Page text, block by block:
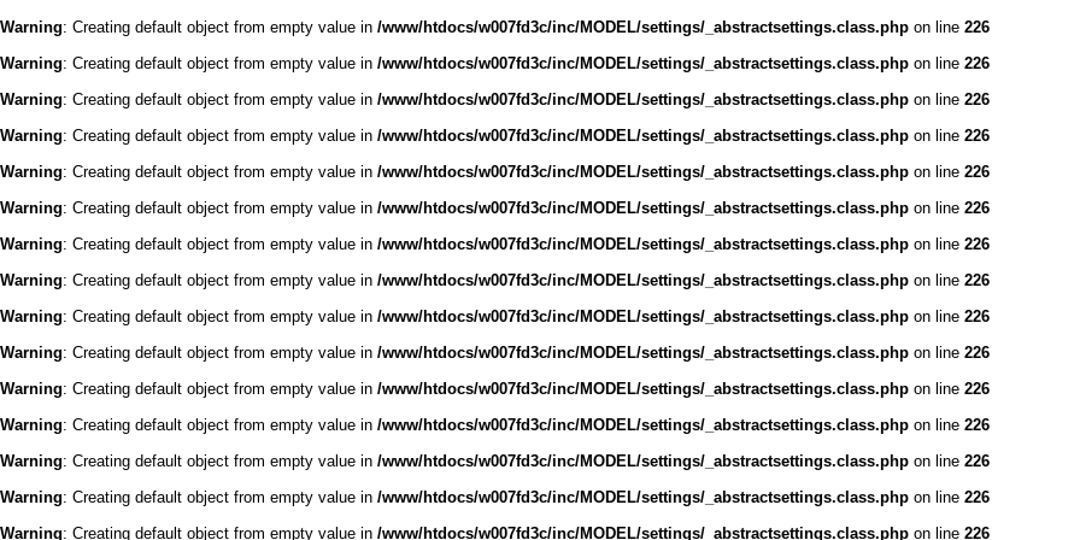
Warning: Creating default object from empty value in /www/htdocs/w007fd3c/inc/MODEL/settings/_abstractsettings.class.php on line 226
Warning: Creating default object from empty value in /www/htdocs/w007fd3c/inc/MODEL/settings/_abstractsettings.class.php on line 226
Warning: Creating default object from empty value in /www/htdocs/w007fd3c/inc/MODEL/settings/_abstractsettings.class.php on line 226
Warning: Creating default object from empty value in /www/htdocs/w007fd3c/inc/MODEL/settings/_abstractsettings.class.php on line 226
Warning: Creating default object from empty value in /www/htdocs/w007fd3c/inc/MODEL/settings/_abstractsettings.class.php on line 226
Warning: Creating default object from empty value in /www/htdocs/w007fd3c/inc/MODEL/settings/_abstractsettings.class.php on line 226
Warning: Creating default object from empty value in /www/htdocs/w007fd3c/inc/MODEL/settings/_abstractsettings.class.php on line 226
Warning: Creating default object from empty value in /www/htdocs/w007fd3c/inc/MODEL/settings/_abstractsettings.class.php on line 226
Warning: Creating default object from empty value in /www/htdocs/w007fd3c/inc/MODEL/settings/_abstractsettings.class.php on line 226
Warning: Creating default object from empty value in /www/htdocs/w007fd3c/inc/MODEL/settings/_abstractsettings.class.php on line 226
Warning: Creating default object from empty value in /www/htdocs/w007fd3c/inc/MODEL/settings/_abstractsettings.class.php on line 226
Warning: Creating default object from empty value in /www/htdocs/w007fd3c/inc/MODEL/settings/_abstractsettings.class.php on line 226
Warning: Creating default object from empty value in /www/htdocs/w007fd3c/inc/MODEL/settings/_abstractsettings.class.php on line 226
Warning: Creating default object from empty value in /www/htdocs/w007fd3c/inc/MODEL/settings/_abstractsettings.class.php on line 226
Warning: Creating default object from empty value in /www/htdocs/w007fd3c/inc/MODEL/settings/_abstractsettings.class.php on line 226